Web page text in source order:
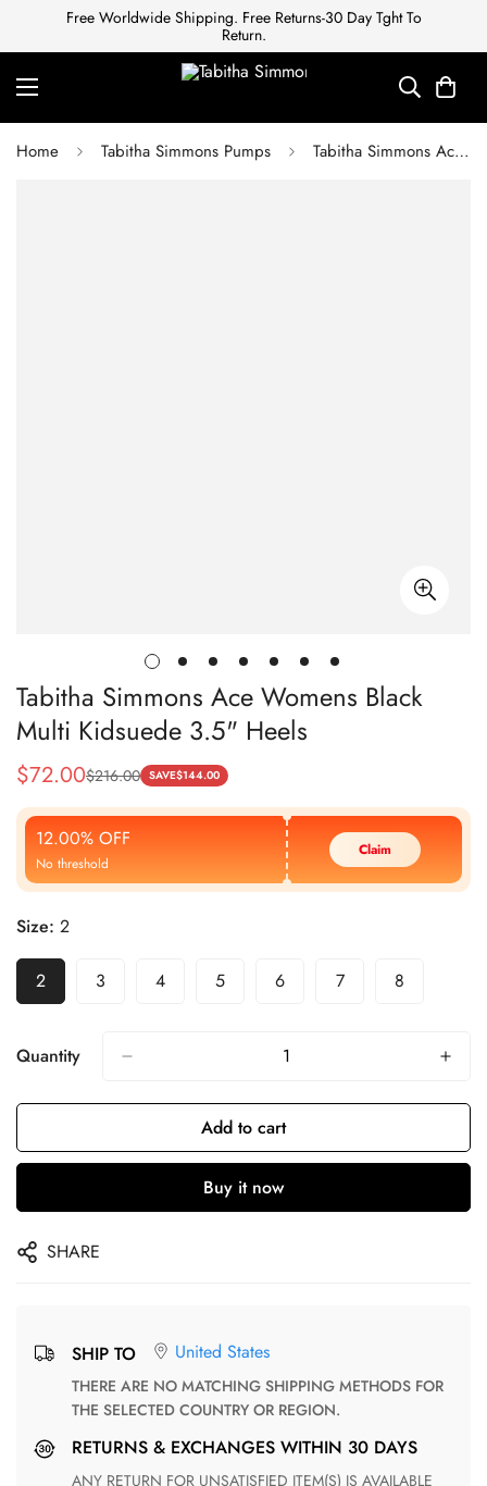
Free Worldwide Shipping. Free Returns-30 Day Tght To
Return.
Home Tabitha Simmons Pumps Tabitha Simmons Ace Womens Black Multi Kidsuede 3.5" Heels
Tabitha Simmons Ace Womens Black
Multi Kidsuede 3.5" Heels
Sale
Price
$72.00
Regular
Price
$216.00 SAVE$144.00
12.00% OFF
No threshold
Claim
Size: 2
2 3 4 5 6 7 8
Quantity
Add to cart
Buy it now
SHARE
SHIP TO United States
THERE ARE NO MATCHING SHIPPING METHODS FOR
THE SELECTED COUNTRY OR REGION.
RETURNS & EXCHANGES WITHIN 30 DAYS
ANY RETURN FOR UNSATISFIED ITEM(S) IS AVAILABLE